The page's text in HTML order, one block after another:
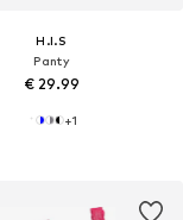
H.I.S
Panty
€ 29.99
+1